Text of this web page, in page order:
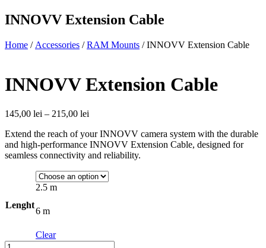
INNOVV Extension Cable
Home / Accessories /RAM Mounts / INNOVV Extension Cable
INNOVV Extension Cable
145,00 lei – 215,00 lei
145,00 lei
through
215,00 lei
Extend the reach of your INNOVV camera system with the durable
and high-performance INNOVV Extension Cable, designed for
seamless connectivity and reliability.
Lenght
2.5 m
6 m
Clear
Quantity